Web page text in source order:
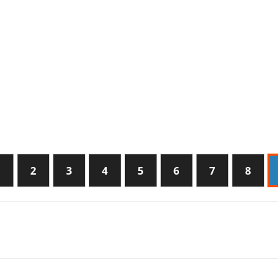
2 3 4 5 6 7 8